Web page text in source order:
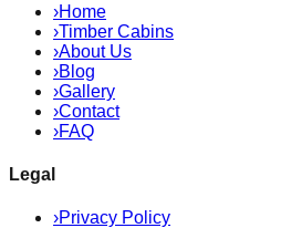
›Home
›Timber Cabins
›About Us
›Blog
›Gallery
›Contact
›FAQ
Legal
›Privacy Policy